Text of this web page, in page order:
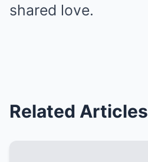
shared love.
Related Articles